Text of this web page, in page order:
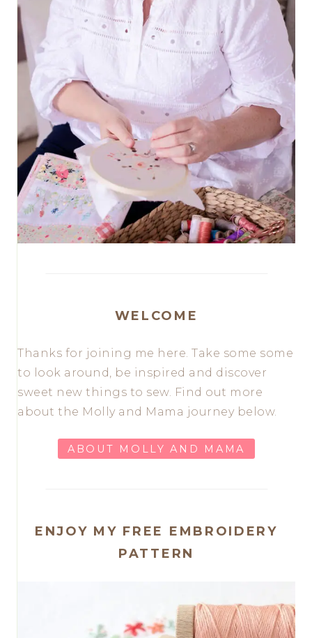
WELCOME
Thanks for joining me here. Take some some
to look around, be inspired and discover
sweet new things to sew. Find out more
about the Molly and Mama journey below.
ABOUT MOLLY AND MAMA
ENJOY MY FREE EMBROIDERY
PATTERN